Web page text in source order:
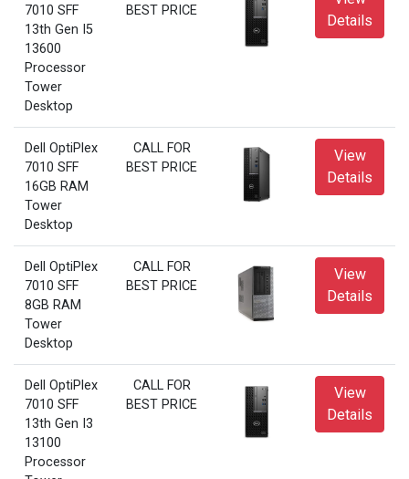
7010 SFF
13th Gen I5
13600
Processor
Tower
Desktop
BEST PRICE
Details
Dell OptiPlex
7010 SFF
16GB RAM
Tower
Desktop
CALL FOR
BEST PRICE
View
Details
Dell OptiPlex
7010 SFF
8GB RAM
Tower
Desktop
CALL FOR
BEST PRICE
View
Details
Dell OptiPlex
7010 SFF
13th Gen I3
13100
Processor
CALL FOR
BEST PRICE
View
Details